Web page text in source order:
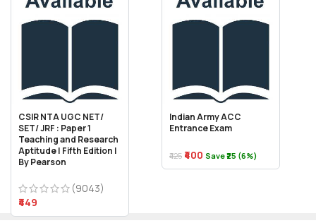
CSIR NTA UGC NET/
SET/ JRF : Paper 1
Teaching and Research
Aptitude | Fifth Edition |
By Pearson
(9043)
₹449
Indian Army ACC
Entrance Exam
₹425 ₹400 Save ₹25 (6%)